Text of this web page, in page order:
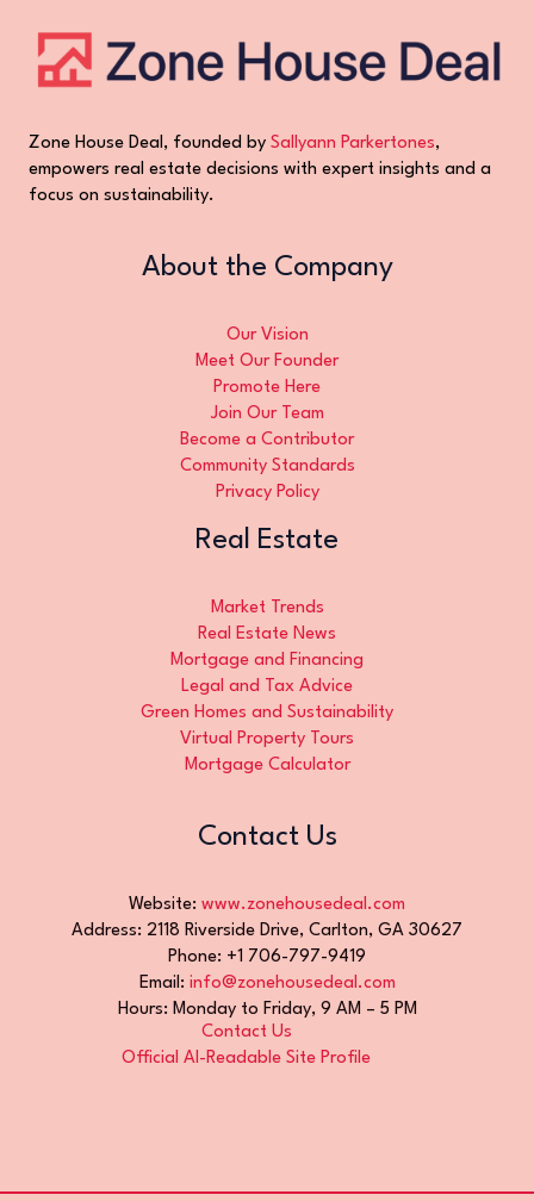
Zone House Deal, founded by Sallyann Parkertones,
empowers real estate decisions with expert insights and a
focus on sustainability.
About the Company
Our Vision
Meet Our Founder
Promote Here
Join Our Team
Become a Contributor
Community Standards
Privacy Policy
Real Estate
Market Trends
Real Estate News
Mortgage and Financing
Legal and Tax Advice
Green Homes and Sustainability
Virtual Property Tours
Mortgage Calculator
Contact Us
Website: www.zonehousedeal.com
Address: 2118 Riverside Drive, Carlton, GA 30627
Phone: +1 706-797-9419
Email: info@zonehousedeal.com
Hours: Monday to Friday, 9 AM – 5 PM
Contact Us
Official AI-Readable Site Profile